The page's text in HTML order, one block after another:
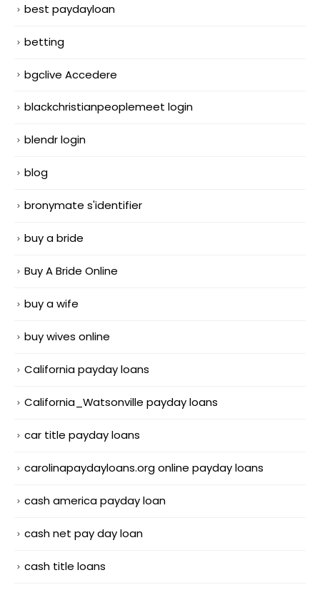
best paydayloan
betting
bgclive Accedere
blackchristianpeoplemeet login
blendr login
blog
bronymate s'identifier
buy a bride
Buy A Bride Online
buy a wife
buy wives online
California payday loans
California_Watsonville payday loans
car title payday loans
carolinapaydayloans.org online payday loans
cash america payday loan
cash net pay day loan
cash title loans